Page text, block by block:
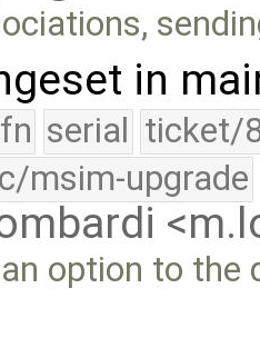
in
serial ticket/
msim-upgrade
option to